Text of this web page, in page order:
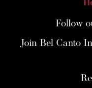
Follow
Join Bel Canto